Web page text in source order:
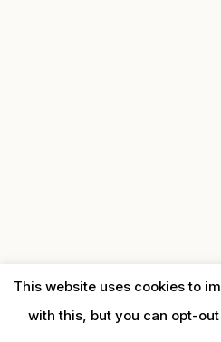
This website uses cookies to
with this, but you can opt-